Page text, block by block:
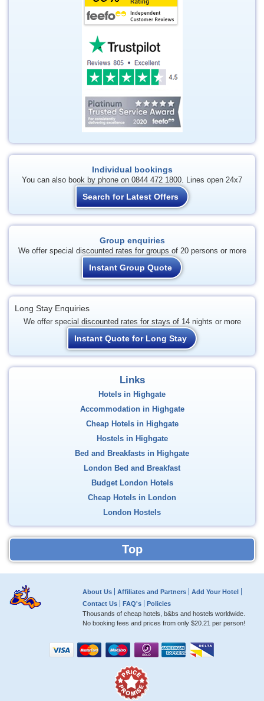
Individual bookings
You can also book by phone on 0844 472 1800. Lines open 24x7
Search for Latest Offers
Group enquiries
We offer special discounted rates for groups of 20 persons or more
Instant Group Quote
Long Stay Enquiries
We offer special discounted rates for stays of 14 nights or more
Instant Quote for Long Stay
Links
Hotels in Highgate
Accommodation in Highgate
Cheap Hotels in Highgate
Hostels in Highgate
Bed and Breakfasts in Highgate
London Bed and Breakfast
Budget London Hotels
Cheap Hotels in London
London Hostels
Top
About Us Affiliates and Partners
Add Your Hotel
Contact Us
FAQ's
Policies
Thousands of cheap hotels, b&bs and hostels worldwide.
No booking fees and prices from only$20.21 per person!